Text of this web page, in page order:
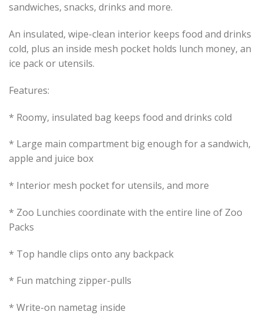
sandwiches, snacks, drinks and more.
An insulated, wipe-clean interior keeps food and drinks
cold, plus an inside mesh pocket holds lunch money, an
ice pack or utensils.
Features:
* Roomy, insulated bag keeps food and drinks cold
* Large main compartment big enough for a sandwich,
apple and juice box
* Interior mesh pocket for utensils, and more
* Zoo Lunchies coordinate with the entire line of Zoo
Packs
* Top handle clips onto any backpack
* Fun matching zipper-pulls
* Write-on nametag inside